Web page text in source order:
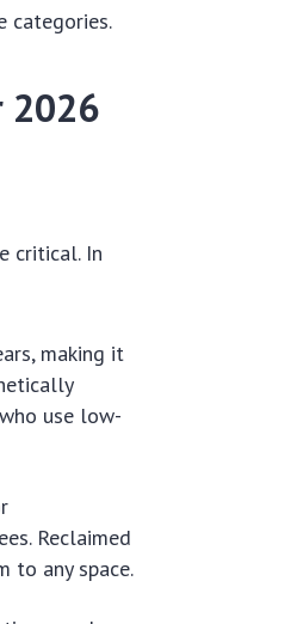
categories.
2026
critical. In
making it
use low-
Reclaimed
to any space.